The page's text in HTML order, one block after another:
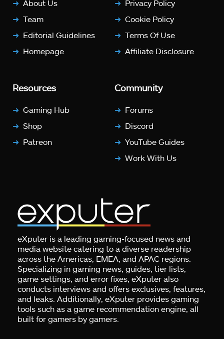
About Us
Team
Editorial Guidelines
Homepage
Privacy Policy
Cookie Policy
Terms Of Use
Affiliate Disclosure
Resources
Gaming Hub
Shop
Patreon
Community
Forums
Discord
YouTube Guides
Work With Us
eXputer is a leading gaming-focused news and
media website catering to a diverse readership
across the Americas, EMEA, and APAC regions.
Specializing in gaming news, guides, tier lists,
game settings, and error fixes, eXputer also
conducts interviews and offers exclusives, features,
and leaks. Additionally, eXputer provides gaming
tools such as a game recommendation engine, all
built for gamers by gamers.